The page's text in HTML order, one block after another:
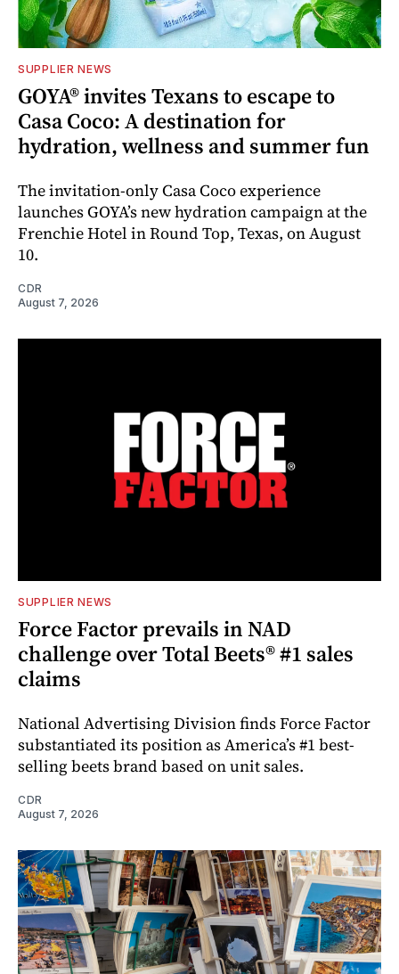
SUPPLIER NEWS
GOYA® invites Texans to escape to
Casa Coco: A destination for
hydration, wellness and summer fun
The invitation-only Casa Coco experience
launches GOYA’s new hydration campaign at the
Frenchie Hotel in Round Top, Texas, on August
10.
CDR
August 7, 2026
SUPPLIER NEWS
Force Factor prevails in NAD
challenge over Total Beets® #1 sales
claims
National Advertising Division finds Force Factor
substantiated its position as America’s #1 best-
selling beets brand based on unit sales.
CDR
August 7, 2026